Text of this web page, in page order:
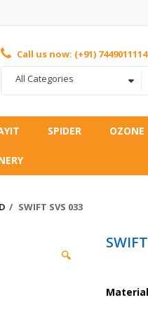
Call us now: (+91) 7449011114
All Categories
SPIDER OZONE
SWIFT SVS 033
🔍